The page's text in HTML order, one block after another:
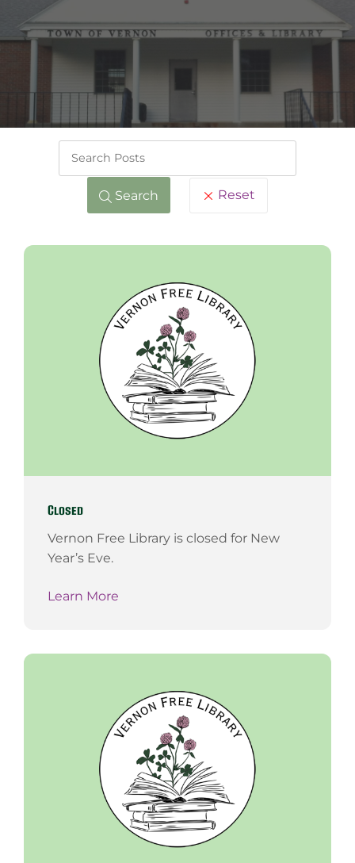
Search Reset
Closed
Vernon Free Library is closed for New
Year’s Eve.
Learn More